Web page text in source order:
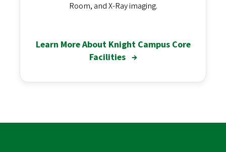
Room, and X-Ray imaging.
Learn More About Knight Campus Core
Facilities →